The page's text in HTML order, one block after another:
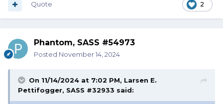
2
Quote
Phantom, SASS #54973
Posted November 14, 2024
On 11/14/2024 at 7:02 PM, Larsen E.
Pettifogger, SASS #32933 said: